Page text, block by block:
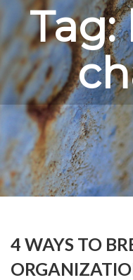
Tag:
4 WAYS TO